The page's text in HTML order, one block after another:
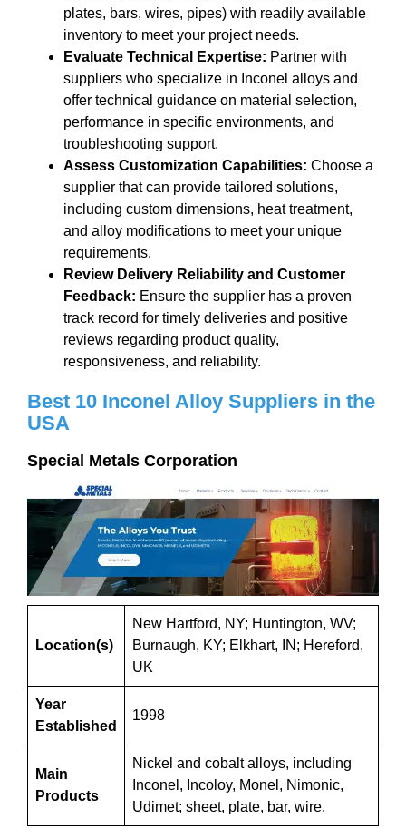
plates, bars, wires, pipes) with readily available
inventory to meet your project needs.
Evaluate Technical Expertise: Partner with
suppliers who specialize in Inconel alloys and
offer technical guidance on material selection,
performance in specific environments, and
troubleshooting support.
Assess Customization Capabilities: Choose a
supplier that can provide tailored solutions,
including custom dimensions, heat treatment,
and alloy modifications to meet your unique
requirements.
Review Delivery Reliability and Customer
Feedback: Ensure the supplier has a proven
track record for timely deliveries and positive
reviews regarding product quality,
responsiveness, and reliability.
Best 10 Inconel Alloy Suppliers in the
USA
Special Metals Corporation
Location(s)
New Hartford, NY; Huntington, WV;
Burnaugh, KY; Elkhart, IN; Hereford,
UK
Year
Established
1998
Main
Products
Nickel and cobalt alloys, including
Inconel, Incoloy, Monel, Nimonic,
Udimet; sheet, plate, bar, wire.